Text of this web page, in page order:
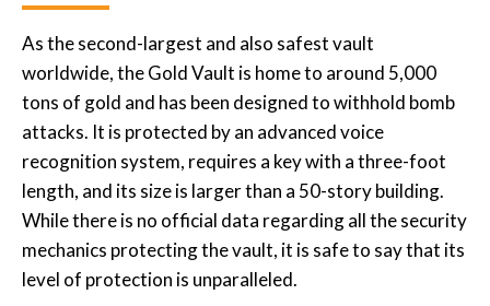
As the second-largest and also safest vault
worldwide, the Gold Vault is home to around 5,000
tons of gold and has been designed to withhold bomb
attacks. It is protected by an advanced voice
recognition system, requires a key with a three-foot
length, and its size is larger than a 50-story building.
While there is no official data regarding all the security
mechanics protecting the vault, it is safe to say that its
level of protection is unparalleled.